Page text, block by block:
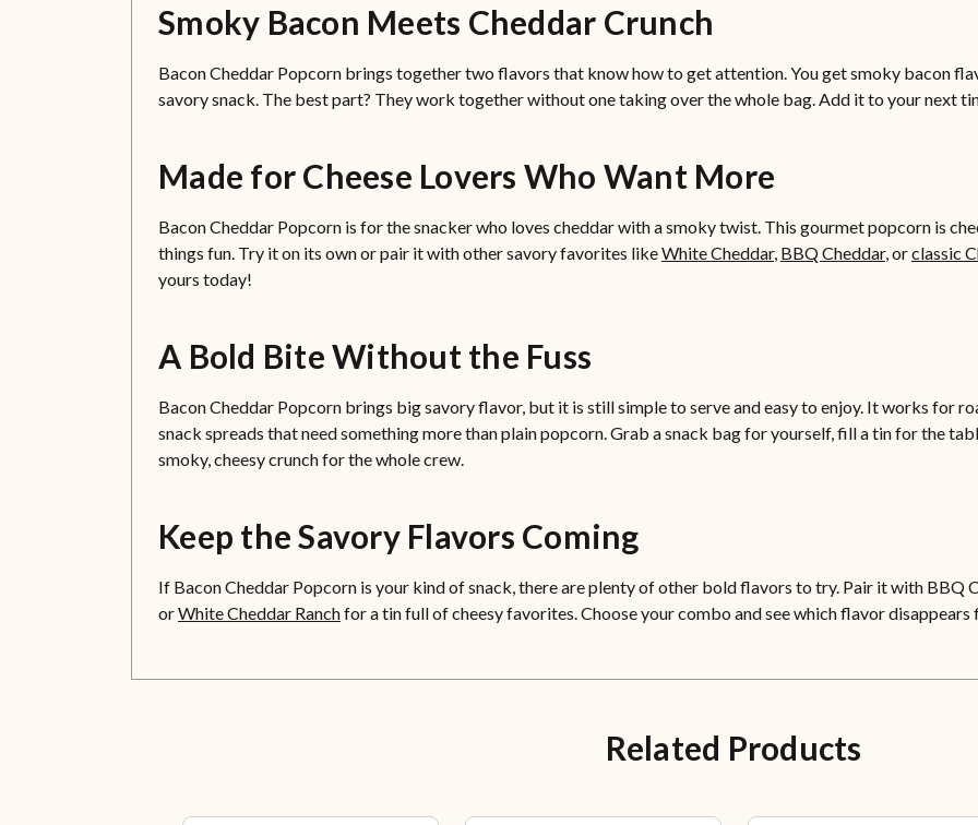
Smoky Bacon Meets Cheddar Crunch
Bacon Cheddar Popcorn brings together two flavors that know how to get attention. You get smoky bacon
savory snack. The best part? They work together without one taking over the whole bag. Add it to your next
Made for Cheese Lovers Who Want More
Bacon Cheddar Popcorn is for the snacker who loves cheddar with a smoky twist. This gourmet popcorn is
things fun. Try it on its own or pair it with other savory favorites likeWhite Cheddar, BBQ Cheddar, orclassic
yours today!
A Bold Bite Without the Fuss
Bacon Cheddar Popcorn brings big savory flavor, but it is still simple to serve and easy to enjoy. It works for
snack spreads that need something more than plain popcorn. Grab a snack bag for yourself, fill a tin for the
smoky, cheesy crunch for the whole crew.
Keep the Savory Flavors Coming
If Bacon Cheddar Popcorn is your kind of snack, there are plenty of other bold flavors to try. Pair it with BBQ
orWhite Cheddar Ranchfor a tin full of cheesy favorites. Choose your combo and see which flavor disappears
Related Products